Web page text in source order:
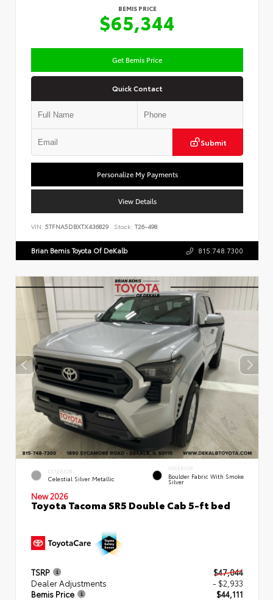
BEMIS PRICE
$65,344
Get Bemis Price
Quick Contact
Submit
Personalize My Payments
View Details
VIN: 5TFNA5DBXTX436829 Stock: T26-498
Brian Bemis Toyota Of DeKalb 815.748.7300
EXTERIOR
Celestial Silver Metallic
INTERIOR
Boulder Fabric With Smoke
Silver
New 2026
Toyota Tacoma SR5 Double Cab 5-ft bed
TSRP
$47,044
Dealer Adjustments
- $2,933
Bemis Price
$44,111